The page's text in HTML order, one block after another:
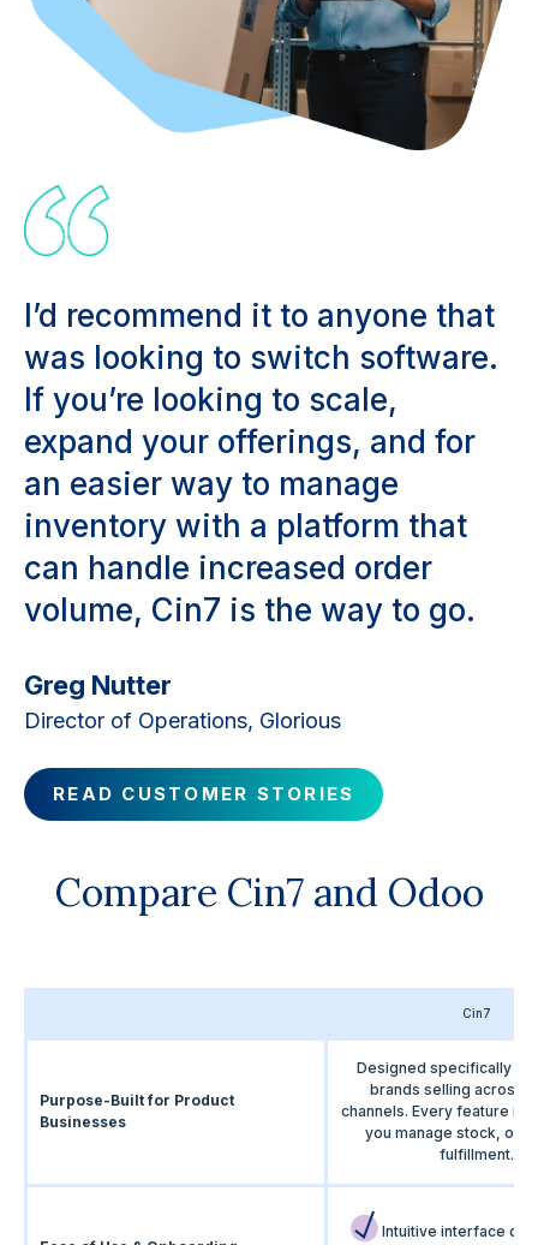
I’d recommend it to anyone that
was looking to switch software.
If you’re looking to scale,
expand your offerings, and for
an easier way to manage
inventory with a platform that
can handle increased order
volume, Cin7 is the way to go.
Greg Nutter
Director of Operations, Glorious
READ CUSTOMER STORIES
Compare Cin7 and Odoo
Cin7
Purpose-Built for Product
Businesses
Designed specifically
brands selling across
channels. Every feature is
you manage stock,
fulfillment.
Intuitive interface